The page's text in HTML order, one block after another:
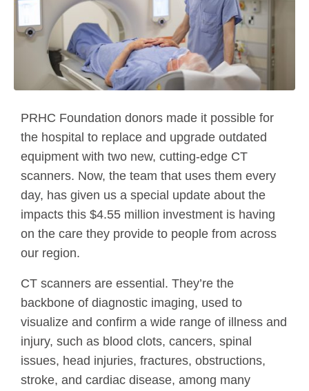
PRHC Foundation donors made it possible for
the hospital to replace and upgrade outdated
equipment with two new, cutting-edge CT
scanners. Now, the team that uses them every
day, has given us a special update about the
impacts this $4.55 million investment is having
on the care they provide to people from across
our region.
CT scanners are essential. They’re the
backbone of diagnostic imaging, used to
visualize and confirm a wide range of illness and
injury, such as blood clots, cancers, spinal
issues, head injuries, fractures, obstructions,
stroke, and cardiac disease, among many